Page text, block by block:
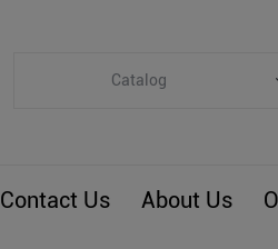
Catalog
ARM Computers
Contact Us About Us